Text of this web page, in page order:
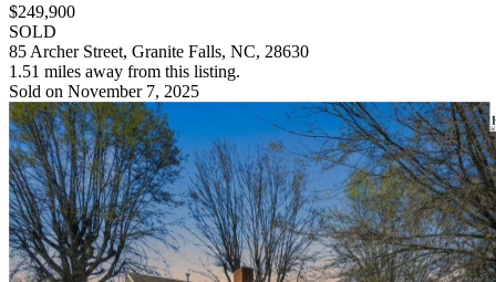
$249,900
SOLD
85 Archer Street, Granite Falls, NC, 28630
1.51 miles away from this listing.
Sold on November 7, 2025